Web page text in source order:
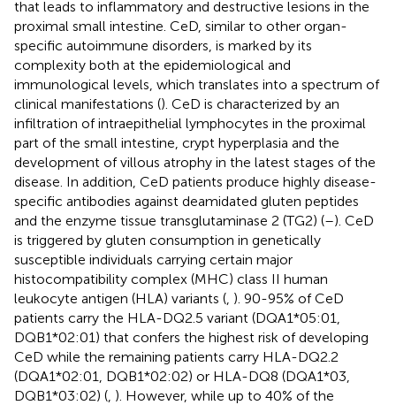
that leads to inflammatory and destructive lesions in the
proximal small intestine. CeD, similar to other organ-
specific autoimmune disorders, is marked by its
complexity both at the epidemiological and
immunological levels, which translates into a spectrum of
clinical manifestations (). CeD is characterized by an
infiltration of intraepithelial lymphocytes in the proximal
part of the small intestine, crypt hyperplasia and the
development of villous atrophy in the latest stages of the
disease. In addition, CeD patients produce highly disease-
specific antibodies against deamidated gluten peptides
and the enzyme tissue transglutaminase 2 (TG2) (–). CeD
is triggered by gluten consumption in genetically
susceptible individuals carrying certain major
histocompatibility complex (MHC) class II human
leukocyte antigen (HLA) variants ( ). 90-95% of CeD
patients carry the HLA-DQ2.5 variant (DQA1*05:01,
DQB1*02:01) that confers the highest risk of developing
CeD while the remaining patients carry HLA-DQ2.2
(DQA1*02:01, DQB1*02:02) or HLA-DQ8 (DQA1*03,
DQB1*03:02) ( ). However, while up to 40% of the